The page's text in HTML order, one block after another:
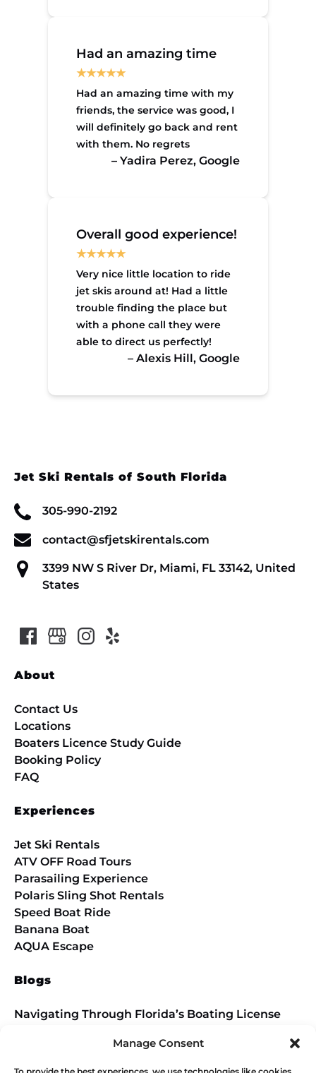
Manage Consent
Had an amazing time
Had an amazing time with my
friends, the service was good, I
will definitely go back and rent
with them. No regrets
– Yadira Perez, Google
Overall good experience!
Very nice little location to ride
jet skis around at! Had a little
trouble finding the place but
with a phone call they were
able to direct us perfectly!
– Alexis Hill, Google
Jet Ski Rentals of South Florida
305-990-2192
contact@sfjetskirentals.com
3399 NW S River Dr, Miami, FL 33142, United
States
About
Contact Us
Locations
Boaters Licence Study Guide
Booking Policy
FAQ
Experiences
Jet Ski Rentals
ATV OFF Road Tours
Parasailing Experience
Polaris Sling Shot Rentals
Speed Boat Ride
Banana Boat
AQUA Escape
Blogs
Navigating Through Florida’s Boating License
Conquer the Trails